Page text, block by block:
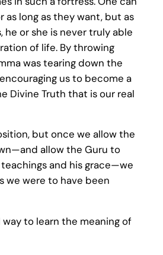
as long as they want, but as
he or she is never truly able
of life. By throwing
was tearing down the
us to become a
Divine Truth that is our real
but once we allow the
allow the Guru to
and his grace—we
we were to have been
to learn the meaning of